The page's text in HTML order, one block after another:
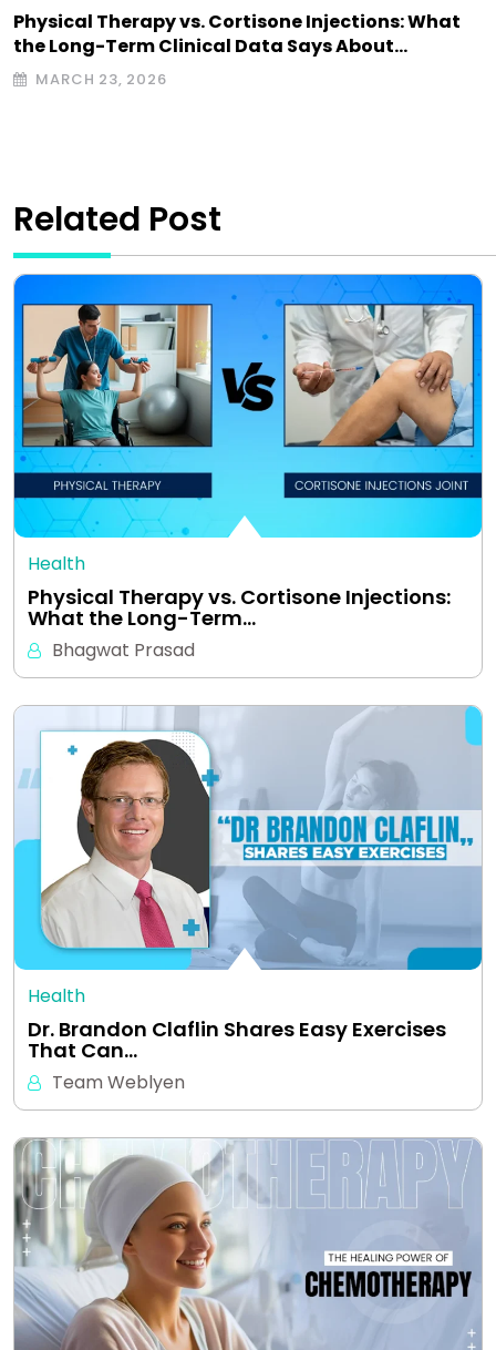
Physical Therapy vs. Cortisone Injections: What
the Long-Term Clinical Data Says About…
MARCH 23, 2026
Related Post
Health
Physical Therapy vs. Cortisone Injections:
What the Long-Term…
Bhagwat Prasad
Health
Dr. Brandon Claflin Shares Easy Exercises
That Can…
Team Weblyen